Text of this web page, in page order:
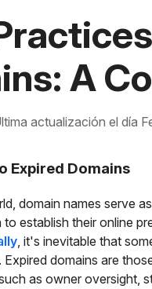
A
actualización el día
Expired Domains
domain names serve
to establish their online
, it's inevitable that
Expired domains are
as owner oversight,